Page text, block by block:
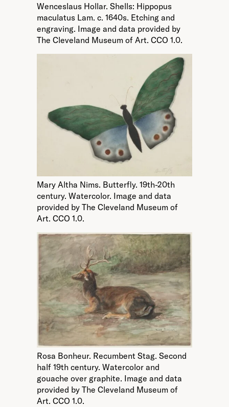
Wenceslaus Hollar. Shells: Hippopus
maculatus Lam. c. 1640s. Etching and
engraving. Image and data provided by
The Cleveland Museum of Art. CCO 1.0.
Mary Altha Nims. Butterfly. 19th-20th
century. Watercolor. Image and data
provided by The Cleveland Museum of
Art. CCO 1.0.
Rosa Bonheur. Recumbent Stag. Second
half 19th century. Watercolor and
gouache over graphite. Image and data
provided by The Cleveland Museum of
Art. CCO 1.0.